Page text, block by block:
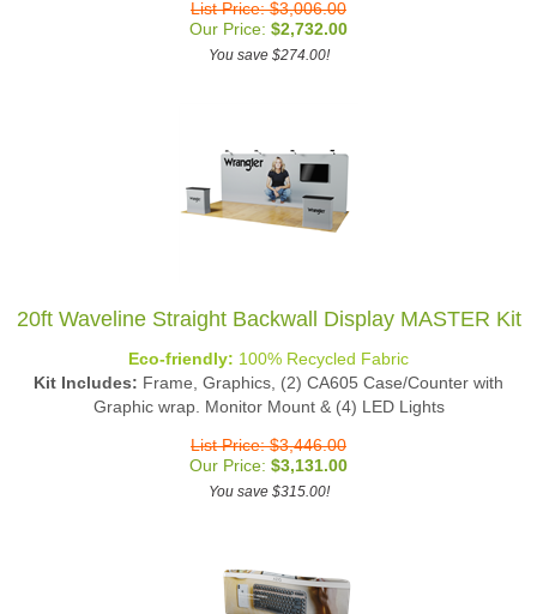
Our Price:$2,732.00
You save $274.00!
20ft Waveline Straight Backwall Display MASTER Kit
Kit Includes:Frame, Graphics, (2) CA605 Case/Counter with
Graphic wrap. Monitor Mount & (4) LED Lights
Our Price:$3,131.00
You save $315.00!